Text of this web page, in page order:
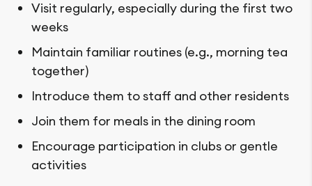
Visit regularly, especially during the first two
weeks
Maintain familiar routines (e.g., morning tea
together)
Introduce them to staff and other residents
Join them for meals in the dining room
Encourage participation in clubs or gentle
activities